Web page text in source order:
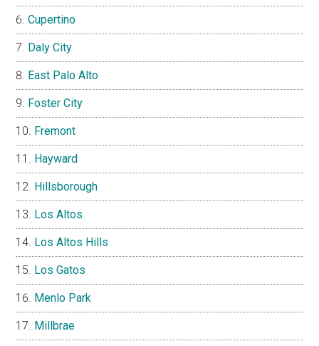
Cupertino
Daly City
East Palo Alto
Foster City
Fremont
Hayward
Hillsborough
Los Altos
Los Altos Hills
Los Gatos
Menlo Park
Millbrae